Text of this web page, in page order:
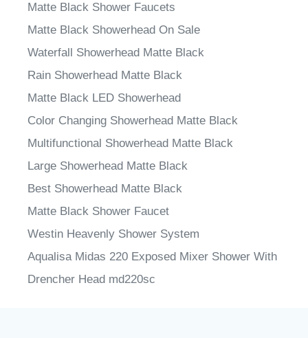
Matte Black Shower Faucets
Matte Black Showerhead On Sale
Waterfall Showerhead Matte Black
Rain Showerhead Matte Black
Matte Black LED Showerhead
Color Changing Showerhead Matte Black
Multifunctional Showerhead Matte Black
Large Showerhead Matte Black
Best Showerhead Matte Black
Matte Black Shower Faucet
Westin Heavenly Shower System
Aqualisa Midas 220 Exposed Mixer Shower With
Drencher Head md220sc